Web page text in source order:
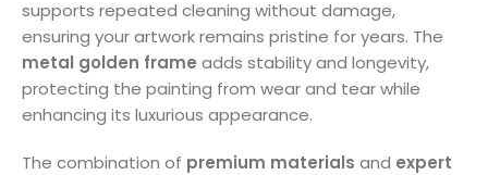
supports repeated cleaning without damage,
ensuring your artwork remains pristine for years. The
metal golden frame adds stability and longevity,
protecting the painting from wear and tear while
enhancing its luxurious appearance.
The combination of premium materials and expert